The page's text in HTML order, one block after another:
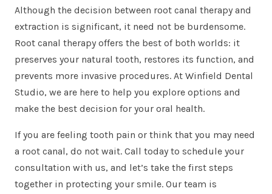
Although the decision between root canal therapy and
extraction is significant, it need not be burdensome.
Root canal therapy offers the best of both worlds: it
preserves your natural tooth, restores its function, and
prevents more invasive procedures. At Winfield Dental
Studio, we are here to help you explore options and
make the best decision for your oral health.
If you are feeling tooth pain or think that you may need
a root canal, do not wait. Call today to schedule your
consultation with us, and let’s take the first steps
together in protecting your smile. Our team is